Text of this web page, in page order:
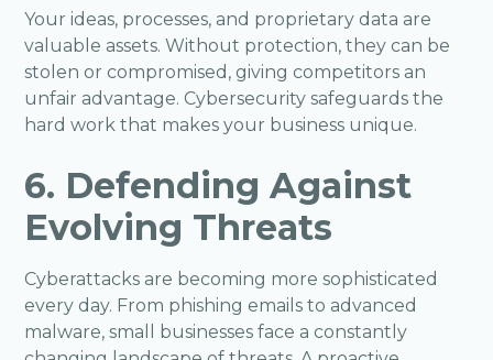
Your ideas, processes, and proprietary data are
valuable assets. Without protection, they can be
stolen or compromised, giving competitors an
unfair advantage. Cybersecurity safeguards the
hard work that makes your business unique.
6. Defending Against
Evolving Threats
Cyberattacks are becoming more sophisticated
every day. From phishing emails to advanced
malware, small businesses face a constantly